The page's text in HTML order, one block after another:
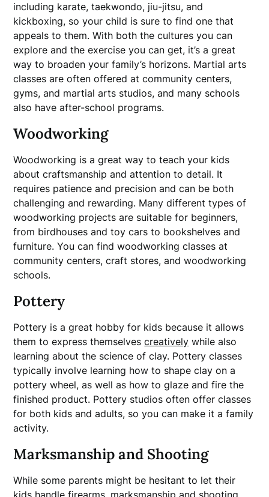
including karate, taekwondo, jiu-jitsu, and
kickboxing, so your child is sure to find one that
appeals to them. With both the cultures you can
explore and the exercise you can get, it’s a great
way to broaden your family’s horizons. Martial arts
classes are often offered at community centers,
gyms, and martial arts studios, and many schools
also have after-school programs.
Woodworking
Woodworking is a great way to teach your kids
about craftsmanship and attention to detail. It
requires patience and precision and can be both
challenging and rewarding. Many different types of
woodworking projects are suitable for beginners,
from birdhouses and toy cars to bookshelves and
furniture. You can find woodworking classes at
community centers, craft stores, and woodworking
schools.
Pottery
Pottery is a great hobby for kids because it allows
them to express themselvescreatively while also
learning about the science of clay. Pottery classes
typically involve learning how to shape clay on a
pottery wheel, as well as how to glaze and fire the
finished product. Pottery studios often offer classes
for both kids and adults, so you can make it a family
activity.
Marksmanship and Shooting
While some parents might be hesitant to let their
kids handle firearms, marksmanship and shooting